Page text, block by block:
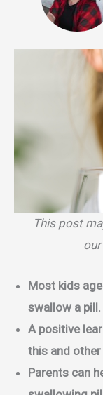
This post
our
Most kids
swallow a pill.
A positive
this and other
Parents can